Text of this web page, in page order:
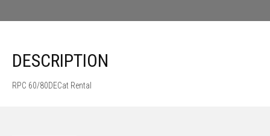
DESCRIPTION
RPC 60/80DECat Rental